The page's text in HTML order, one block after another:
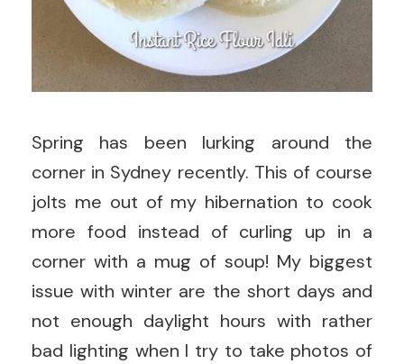
Spring has been lurking around the
corner in Sydney recently. This of course
jolts me out of my hibernation to cook
more food instead of curling up in a
corner with a mug of soup! My biggest
issue with winter are the short days and
not enough daylight hours with rather
bad lighting when I try to take photos of